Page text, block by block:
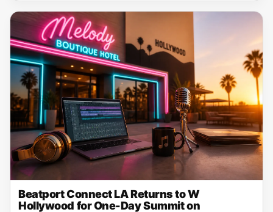
Beatport Connect LA Returns to W
Hollywood for One-Day Summit on